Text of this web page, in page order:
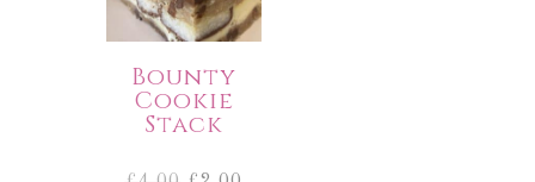
Bounty
Cookie
Stack